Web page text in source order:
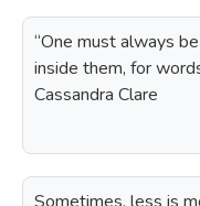
“One must always
inside them, for
Cassandra Clare